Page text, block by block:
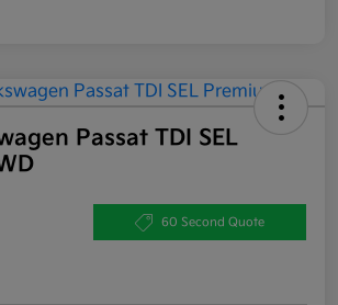
Passat TDI SEL
60 Second Quote